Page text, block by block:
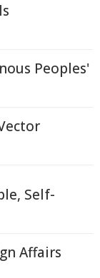
Peoples'
Self-
Affairs